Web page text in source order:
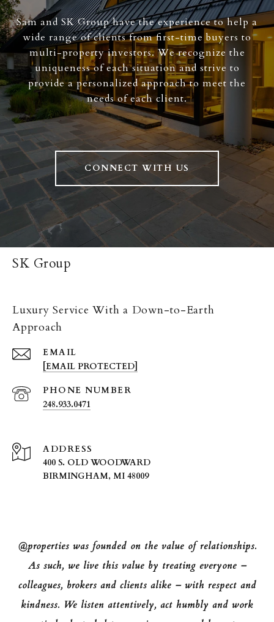
Sam and SK Group have the experience to help a
wide range of clients from first-time buyers to
multi-property investors. We recognize the
uniqueness of each situation and strive to
provide a personalized approach to meet the
needs of each client.
CONNECT WITH US
SK Group
Luxury Service With a Down-to-Earth
Approach
EMAIL
[EMAIL PROTECTED]
PHONE NUMBER
248.933.0471
ADDRESS
400 S. OLD WOODWARD
BIRMINGHAM, MI 48009
@properties was founded on the value of relationships.
As such, we live this value by treating everyone –
colleagues, brokers and clients alike – with respect and
kindness. We listen attentively, act humbly and work